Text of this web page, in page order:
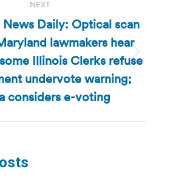
NEXT
Next
post:
Daily: Optical scan
lawmakers hear
Illinois Clerks refuse
undervote warning;
considers e-voting